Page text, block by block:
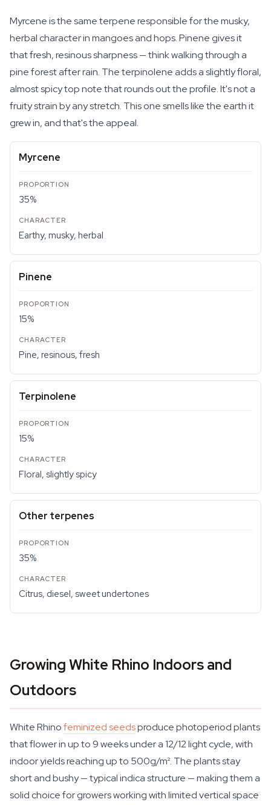
Myrcene is the same terpene responsible for the musky,
herbal character in mangoes and hops. Pinene gives it
that fresh, resinous sharpness — think walking through a
pine forest after rain. The terpinolene adds a slightly floral,
almost spicy top note that rounds out the profile. It's not a
fruity strain by any stretch. This one smells like the earth it
grew in, and that's the appeal.
Myrcene
35%
Earthy, musky, herbal
Pinene
15%
Pine, resinous, fresh
Terpinolene
15%
Floral, slightly spicy
Other terpenes
35%
Citrus, diesel, sweet undertones
Growing White Rhino Indoors and
Outdoors
White Rhinofeminized seedsproduce photoperiod plants
that flower in up to 9 weeks under a 12/12 light cycle, with
indoor yields reaching up to 500g/m². The plants stay
short and bushy — typical indica structure — making them a
solid choice for growers working with limited vertical space